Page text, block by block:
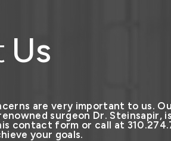
Us
are very important to us.
surgeon Dr. Steinsapir,
contact form or call at
your goals.